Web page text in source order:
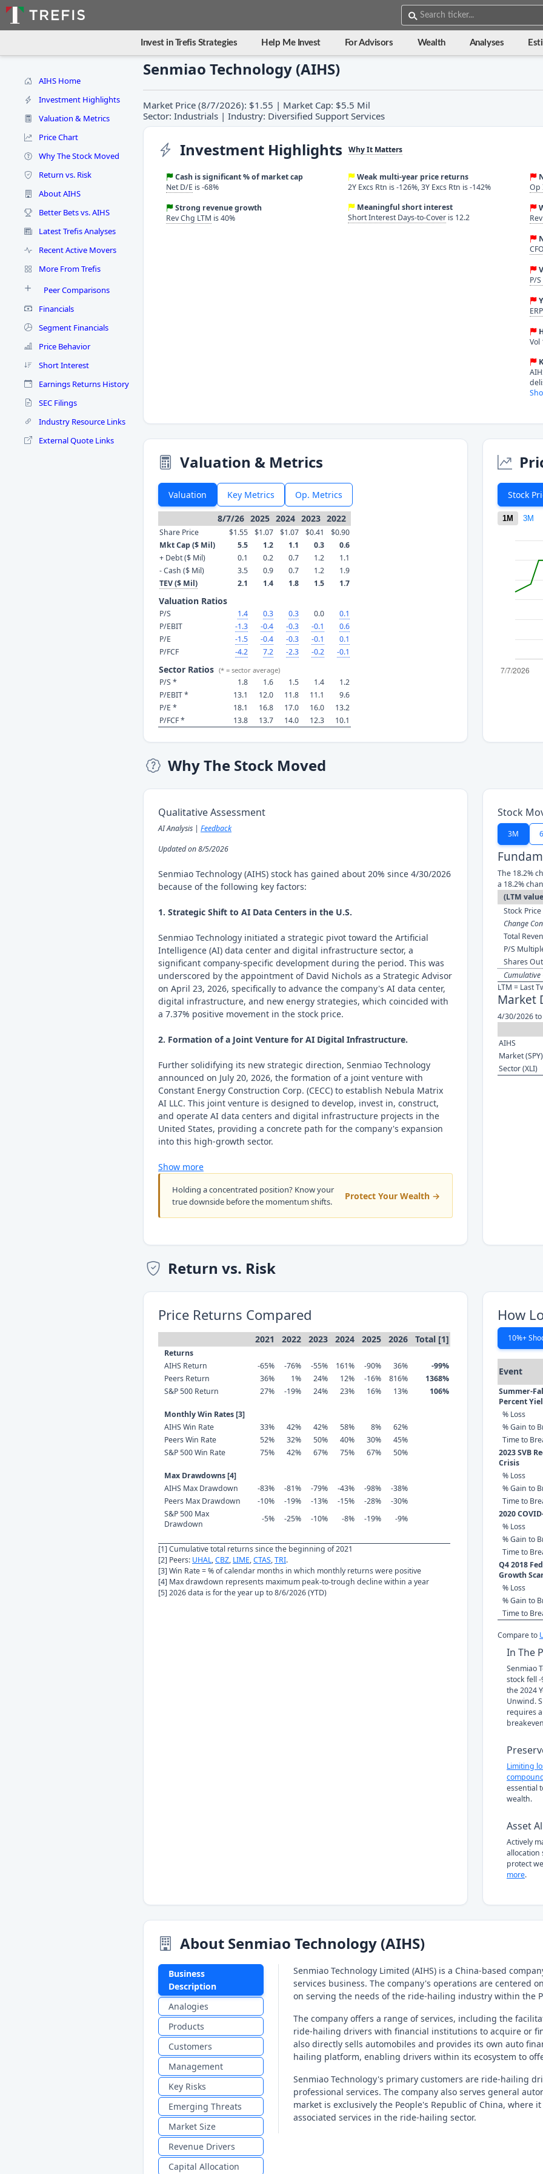
Invest in Trefis Strategies Help Me Invest For Advisors Wealth Analyses
AIHS Home
Investment Highlights
Valuation & Metrics
Price Chart
Why The Stock Moved
Return vs. Risk
About AIHS
Better Bets vs. AIHS
Latest Trefis Analyses
Recent Active Movers
More From Trefis
Peer Comparisons
Financials
Segment Financials
Price Behavior
Short Interest
Earnings Returns History
SEC Filings
Industry Resource Links
External Quote Links
Senmiao Technology (AIHS)
Market Price (8/7/2026): $1.55 | Market Cap: $5.5 Mil
Sector: Industrials | Industry: Diversified Support Services
Investment Highlights Why It Matters
Cash is significant % of market cap
Net D/E is -68%
Strong revenue growth
Rev Chg LTM is 40%
Weak multi-year price returns
2Y Excs Rtn is -126%, 3Y Excs Rtn is -142%
Meaningful short interest
Short Interest Days-to-Cover is 12.2
Op
P/
ERP
Vol
Valuation & Metrics
Valuation Key Metrics Op. Metrics
8/7/26 2025 2024 2023 2022
Share Price $1.55 $1.07 $1.07 $0.41
$0.90
Mkt Cap ($ Mil)
5.5 1.2 1.1 0.3
0.6
+ Debt ($ Mil)
0.1 0.2 0.7 1.2
1.1
- Cash ($ Mil)
3.5 0.9 0.7 1.2
1.9
TEV ($ Mil)
2.1 1.4 1.8 1.5 1.7
Valuation Ratios
P/S 1.4 0.3 0.3 0.0
0.1
P/EBIT
-1.3 -0.4 -0.3 -0.1
0.6
P/E
-1.5 -0.4 -0.3 -0.1
0.1
P/FCF
-4.2 7.2 -2.3 -0.2 -0.1
Sector Ratios (* = sector average)
P/S * 1.8 1.6 1.5 1.4
1.2
P/EBIT *
13.1 12.0 11.8 11.1
9.6
P/E *
18.1 16.8 17.0 16.0
13.2
P/FCF *
13.8 13.7 14.0 12.3 10.1
Stock
1M 3M
Why The Stock Moved
Qualitative Assessment
AI Analysis | Feedback
Updated on 8/5/2026
Senmiao Technology (AIHS) stock has gained about 20% since 4/30/2026
because of the following key factors:
1. Strategic Shift to AI Data Centers in the U.S.
Senmiao Technology initiated a strategic pivot toward the Artificial
Intelligence (AI) data center and digital infrastructure sector, a
significant company-specific development during the period. This was
underscored by the appointment of David Nichols as a Strategic Advisor
on April 23, 2026, specifically to advance the company's AI data center,
digital infrastructure, and new energy strategies, which coincided with
a 7.37% positive movement in the stock price.
2. Formation of a Joint Venture for AI Digital Infrastructure.
Further solidifying its new strategic direction, Senmiao Technology
announced on July 20, 2026, the formation of a joint venture with
Constant Energy Construction Corp. (CECC) to establish Nebula Matrix
AI LLC. This joint venture is designed to develop, invest in, construct,
and operate AI data centers and digital infrastructure projects in the
United States, providing a concrete path for the company's expansion
into this high-growth sector.
Show more
Holding a concentrated position? Know your
true downside before the momentum shifts.
Protect Your Wealth →
Stock
3M
The 18.2%
a 18.2%
(LTM
Stock Price
Change
Total
P/S
Shares
LTM = Last
Market
4/30/2026
AIHS
Market (SPY)
Sector (XLI)
Return vs. Risk
Price Returns Compared
2021 2022 2023 2024 2025 2026 Total [1]
Returns
AIHS Return
-65% -76% -55% 161% -90% 36%
-99%
Peers Return
36% 1% 24% 12% -16% 816%
1368%
S&P 500 Return
27% -19% 24% 23% 16% 13% 106%
Monthly Win Rates [3]
AIHS Win Rate
33% 42% 42% 58% 8%
62%
Peers Win Rate
52% 32% 50% 40% 30%
45%
S&P 500 Win Rate
75% 42% 67% 75% 67% 50%
Max Drawdowns [4]
AIHS Max Drawdown
-83% -81% -79% -43% -98%
-38%
Peers Max Drawdown
-10% -19% -13% -15% -28%
-30%
S&P 500 Max
Drawdown
-5% -25% -10% -8% -19% -9%
[1] Cumulative total returns since the beginning of 2021
[2] Peers: UHAL,CBZ, LIME,CTAS,TRI.
[3] Win Rate = % of calendar months in which monthly returns were positive
[4] Max drawdown represents maximum peak-to-trough decline within a year
[5] 2026 data is for the year up to 8/6/2026 (YTD)
How
10%+
Event
Summer-
Percent
% Loss
% Gain to
Time to
2023 SVB
Crisis
% Loss
% Gain to
Time to
2020
% Loss
% Gain to
Time to
Q4 2018
Growth
% Loss
% Gain to
Time to
Compare to
In The
Senmiao
stock fell
the 2024
Unwind.
requires
Limiting
essential
wealth.
Asset
Actively
allocation
protect
more.
About Senmiao Technology (AIHS)
Business
Description
Analogies
Products
Customers
Management
Key Risks
Emerging Threats
Market Size
Revenue Drivers
Capital Allocation
Senmiao Technology Limited (AIHS) is a China-based
services business. The company's operations are centered
on serving the needs of the ride-hailing industry within the
The company offers a range of services, including the
ride-hailing drivers with financial institutions to acquire or
also directly sells automobiles and provides its own auto
hailing platform, enabling drivers within its ecosystem to
Senmiao Technology's primary customers are ride-hailing
professional services. The company also serves general
market is exclusively the People's Republic of China,
associated services in the ride-hailing sector.